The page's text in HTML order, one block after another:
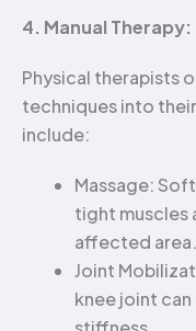
4. Manual Therapy:
Physical therapists
techniques into
include:
Massage:
tight muscles
affected area.
Joint
knee joint